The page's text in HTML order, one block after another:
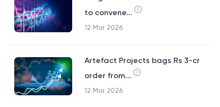
to convene...
12 Mar 2026
Artefact Projects bags Rs 3-cr
order from...
12 Mar 2026